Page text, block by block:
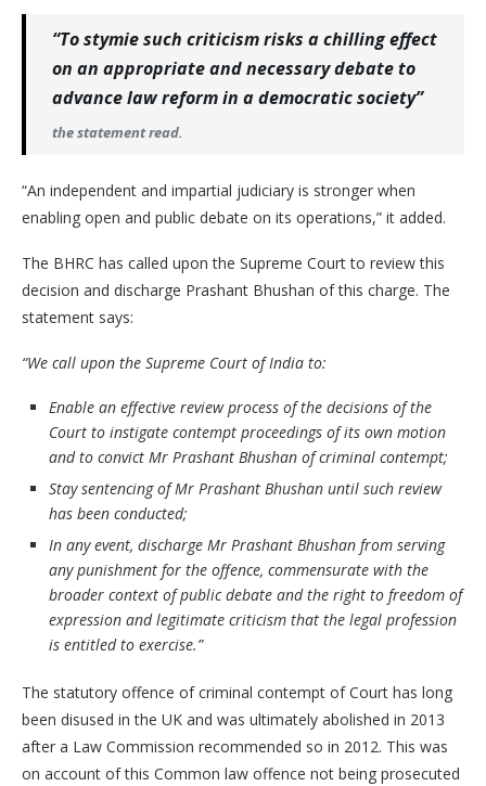
“To stymie such criticism risks a chilling effect
on an appropriate and necessary debate to
advance law reform in a democratic society”
the statement read.
“An independent and impartial judiciary is stronger when
enabling open and public debate on its operations,” it added.
The BHRC has called upon the Supreme Court to review this
decision and discharge Prashant Bhushan of this charge. The
statement says:
“We call upon the Supreme Court of India to:
Enable an effective review process of the decisions of the
Court to instigate contempt proceedings of its own motion
and to convict Mr Prashant Bhushan of criminal contempt;
Stay sentencing of Mr Prashant Bhushan until such review
has been conducted;
In any event, discharge Mr Prashant Bhushan from serving
any punishment for the offence, commensurate with the
broader context of public debate and the right to freedom of
expression and legitimate criticism that the legal profession
is entitled to exercise.”
The statutory offence of criminal contempt of Court has long
been disused in the UK and was ultimately abolished in 2013
after a Law Commission recommended so in 2012. This was
on account of this Common law offence not being prosecuted